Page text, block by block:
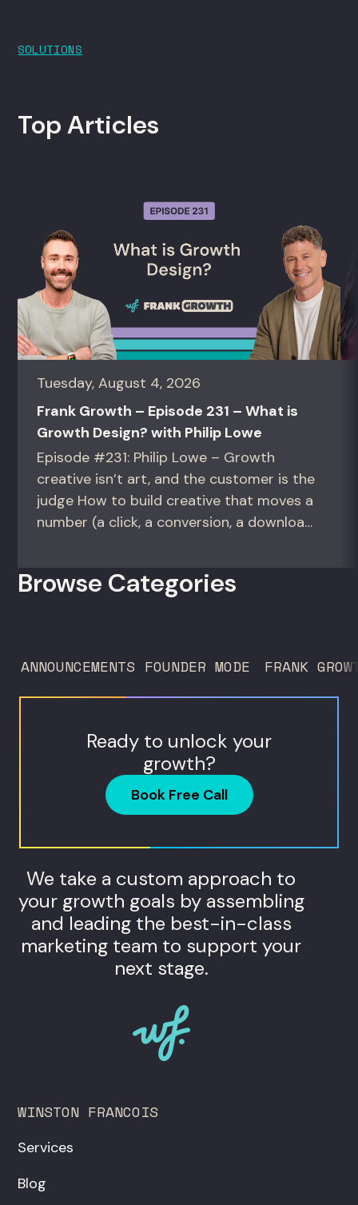
SOLUTIONS
Top Articles
Tuesday, August 4, 2026
Frank Growth – Episode 231 – What is
Growth Design? with Philip Lowe
Episode #231: Philip Lowe – Growth
creative isn’t art, and the customer is the
judge How to build creative that moves a
number (a click, a conversion, a download)
directors, and in-house studio leads
Browse Categories
ANNOUNCEMENTS FOUNDER MODE FRANK
Ready to unlock your
growth?
Book Free Call
We take a custom approach to
your growth goals by assembling
and leading the best-in-class
marketing team to support your
next stage.
WINSTON FRANCOIS
Services
Blog